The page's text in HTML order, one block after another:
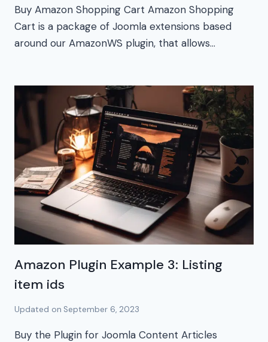
Buy Amazon Shopping Cart Amazon Shopping
Cart is a package of Joomla extensions based
around our AmazonWS plugin, that allows…
Amazon Plugin Example 3: Listing
item ids
Updated on September 6, 2023
Buy the Plugin for Joomla Content Articles